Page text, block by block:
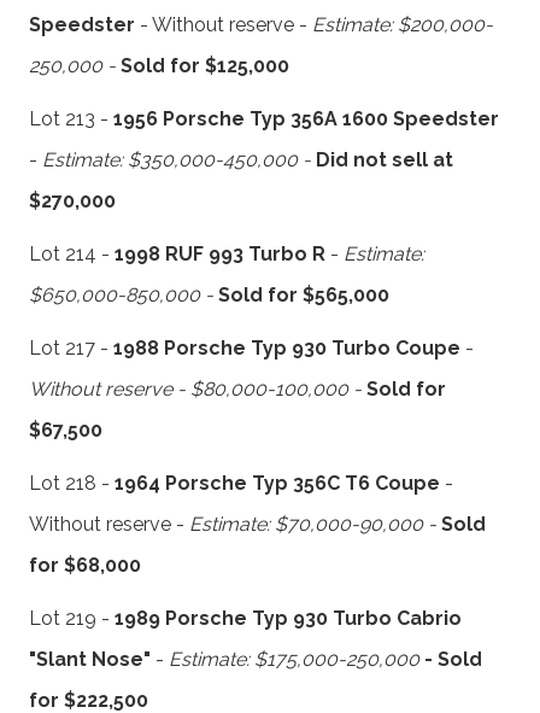
Speedster - Without reserve - Estimate: $200,000-
250,000 - Sold for $125,000
Lot 213 - 1956 Porsche Typ 356A 1600 Speedster
- Estimate: $350,000-450,000 - Did not sell at
$270,000
Lot 214 - 1998 RUF 993 Turbo R - Estimate:
$650,000-850,000 - Sold for $565,000
Lot 217 - 1988 Porsche Typ 930 Turbo Coupe -
Without reserve - $80,000-100,000 - Sold for
$67,500
Lot 218 - 1964 Porsche Typ 356C T6 Coupe -
Without reserve - Estimate: $70,000-90,000 - Sold
for $68,000
Lot 219 - 1989 Porsche Typ 930 Turbo Cabrio
"Slant Nose" - Estimate: $175,000-250,000 - Sold
for $222,500